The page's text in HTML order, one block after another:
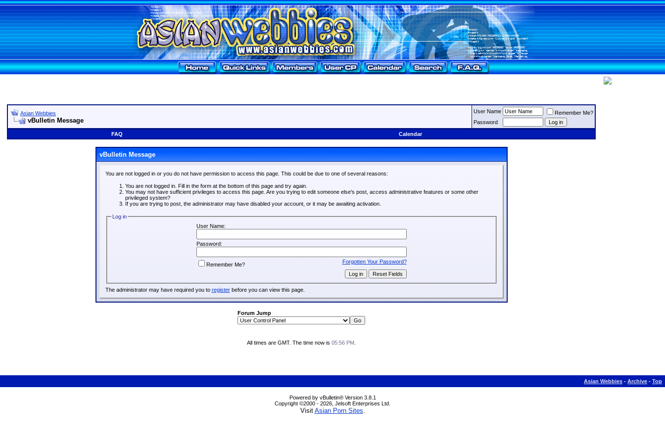
Asian Webbies
vBulletin Message
User Name
Remember Me?
Password
FAQ
Calendar
vBulletin Message
You are not logged in or you do not have permission to access this page. This could be due to one of several reasons:
You are not logged in. Fill in the form at the bottom of this page and try again.
You may not have sufficient privileges to access this page. Are you trying to edit someone else's post, access administrative features or some other
privileged system?
If you are trying to post, the administrator may have disabled your account, or it may be awaiting activation.
Log in
User Name:
Password:
Forgotten Your Password?
Remember Me?
The administrator may have required you to registerbefore you can view this page.
Forum Jump
All times are GMT. The time now is 05:56 PM
Asian Webbies - Archive - Top
Powered by vBulletin® Version 3.8.1
Copyright ©2000 - 2026, Jelsoft Enterprises Ltd.
Visit Asian Porn Sites.